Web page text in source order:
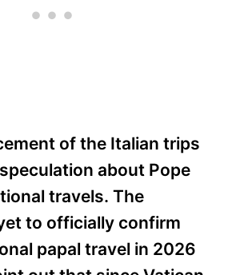
of the Italian trips
about Pope
travels. The
to officially confirm
papal travel in 2026